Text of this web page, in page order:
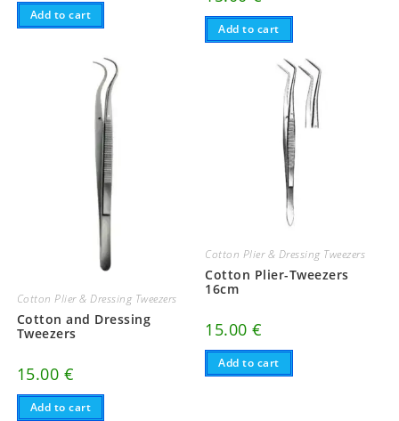
Add to cart
Add to cart
Cotton Plier & Dressing Tweezers
Cotton and Dressing
Tweezers
15.00 €
Add to cart
Cotton Plier & Dressing Tweezers
Cotton Plier-Tweezers
16cm
15.00€
Add to cart